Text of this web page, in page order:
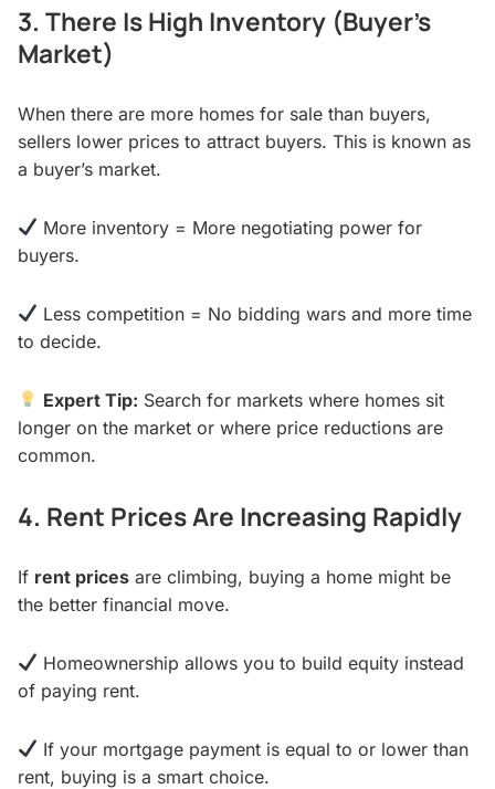
3. There Is High Inventory (Buyer’s
Market)
When there are more homes for sale than buyers,
sellers lower prices to attract buyers. This is known as
a buyer’s market.
More inventory = More negotiating power for
buyers.
Less competition = No bidding wars and more time
to decide.
Expert Tip: Search for markets where homes sit
longer on the market or where price reductions are
common.
4. Rent Prices Are Increasing Rapidly
If rent prices are climbing, buying a home might be
the better financial move.
Homeownership allows you to build equity instead
of paying rent.
If your mortgage payment is equal to or lower than
rent, buying is a smart choice.